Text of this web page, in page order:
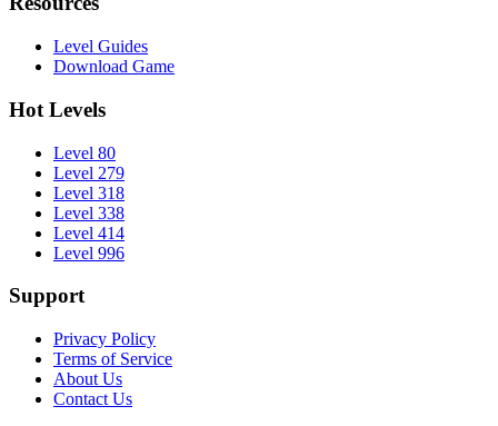
Level Guides
Download Game
Hot Levels
Level 80
Level 279
Level 318
Level 338
Level 414
Level 996
Support
Privacy Policy
Terms of Service
About Us
Contact Us